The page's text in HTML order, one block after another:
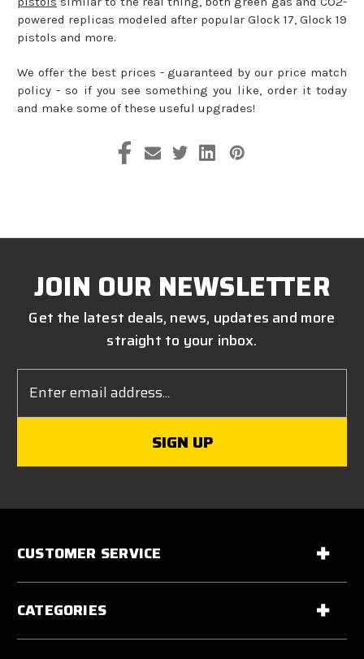
powered replicas modeled after popular Glock 17, Glock 19
pistols and more.
We offer the best prices - guaranteed by our price match
policy - so if you see something you like, order it today
and make some of these useful upgrades!
JOIN OUR NEWSLETTER
Get the latest deals, news, updates and more
straight to your inbox.
Address
CUSTOMER SERVICE
CATEGORIES